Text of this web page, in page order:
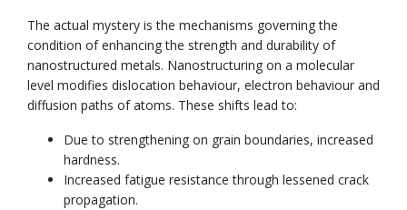
The actual mystery is the mechanisms governing the
condition of enhancing the strength and durability of
nanostructured metals. Nanostructuring on a molecular
level modifies dislocation behaviour, electron behaviour and
diffusion paths of atoms. These shifts lead to:
Due to strengthening on grain boundaries, increased
hardness.
Increased fatigue resistance through lessened crack
propagation.